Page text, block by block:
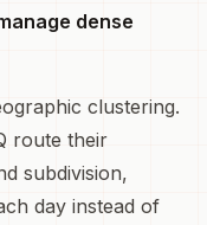
dense
clustering.
route their
subdivision,
day instead of